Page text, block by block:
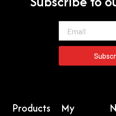
Products
My